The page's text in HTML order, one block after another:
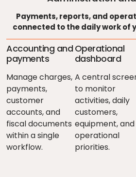
Payments, reports, and
connected to the daily work of
Accounting and
payments
Manage charges,
payments,
customer
accounts, and
fiscal documents
within a single
workflow.
Operational
dashboard
A central
to monitor
activities, daily
customers,
equipment, and
operational
priorities.